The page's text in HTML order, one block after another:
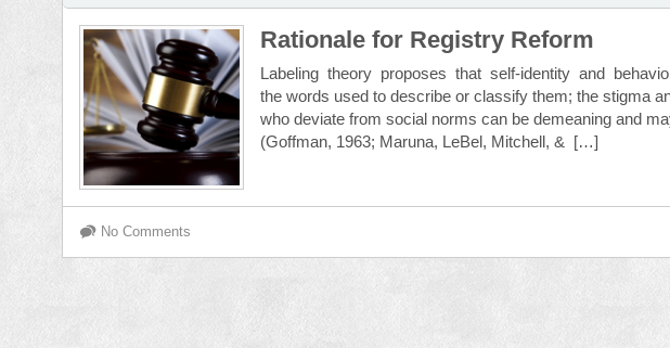
Rationale for Registry Reform
Labeling theory proposes that self-identity and
the words used to describe or classify them; the stigma
who deviate from social norms can be demeaning and
(Goffman, 1963; Maruna, LeBel, Mitchell, & […]
No Comments